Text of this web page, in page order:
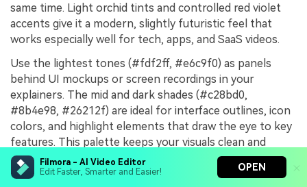
Filmora - AI Video Editor
Edit Faster, Smarter and Easier!
OPEN
same time. Light orchid tints and controlled red violet
accents give it a modern, slightly futuristic feel that
works especially well for tech, apps, and SaaS videos.
Use the lightest tones (#fdf2ff, #e6c9f0) as panels
behind UI mockups or screen recordings in your
explainers. The mid and dark shades (#c28bd0,
#8b4e98, #26212f) are ideal for interface outlines, icon
colors, and highlight elements that draw the eye to key
features. This palette keeps your visuals clean and
professional in Filmora without feeling cold or sterile.